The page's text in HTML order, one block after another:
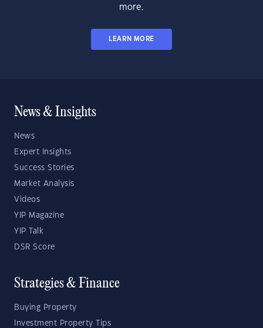
more.
LEARN MORE
News & Insights
News
Expert Insights
Success Stories
Market Analysis
Videos
YIP Magazine
YIP Talk
DSR Score
Strategies & Finance
Buying Property
Investment Property Tips